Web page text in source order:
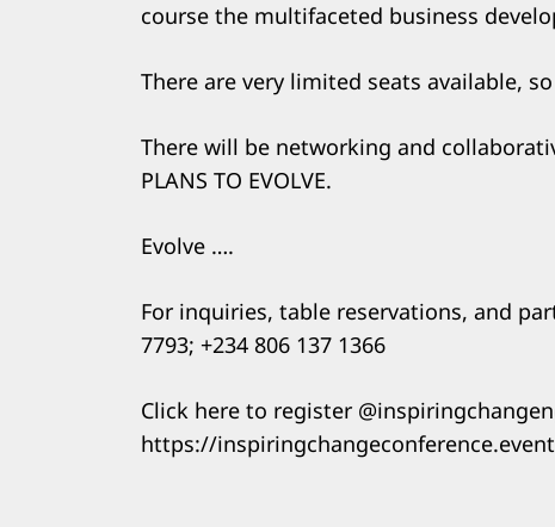
course the multifaceted business
There are very limited seats available,
There will be networking and
PLANS TO EVOLVE.
Evolve ….
For inquiries, table reservations, and
7793; +234 806 137 1366
Click here to register
https://